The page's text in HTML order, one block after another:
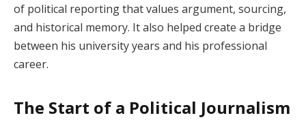
of political reporting that values argument, sourcing,
and historical memory. It also helped create a bridge
between his university years and his professional
career.
The Start of a Political Journalism